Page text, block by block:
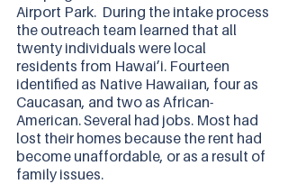
Airport Park.  During the intake process
the outreach team learned that all
twenty individuals were local
residents from Hawai’i. Fourteen
identified as Native Hawaiian, four as
Caucasan, and two as African-
American. Several had jobs. Most had
lost their homes because the rent had
become unaffordable, or as a result of
family issues.